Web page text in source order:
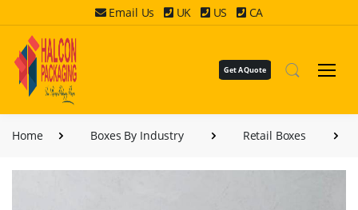
Email Us UK US CA
Get A Quote
Home Boxes By Industry Retail Boxes